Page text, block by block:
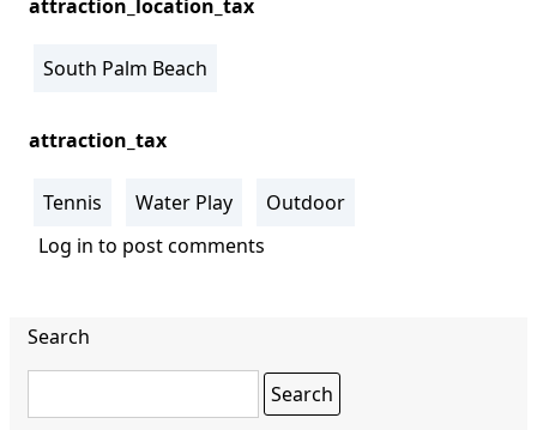
attraction_location_tax
South Palm Beach
attraction_tax
Tennis Water Play
Outdoor
Log in to post comments
Search